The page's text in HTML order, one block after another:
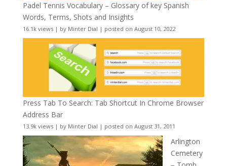
Padel Tennis Vocabulary – Glossary of key Spanish
Words, Terms, Shots and Insights
16.1k views| by Minter Dial | posted on August 10, 2022
Press Tab To Search: Tab Shortcut In Chrome Browser
Address Bar
13.9k views| by Minter Dial | posted on August 31, 2011
Arlington
Cemetery